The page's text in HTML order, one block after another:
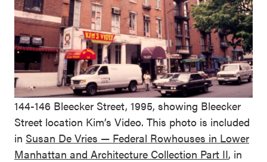
144-146 Bleecker Street, 1995, showing Bleecker
Street location Kim’s Video. This photo is included
in Susan De Vries — Federal Rowhouses in Lower
Manhattan and Architecture Collection Part II, in